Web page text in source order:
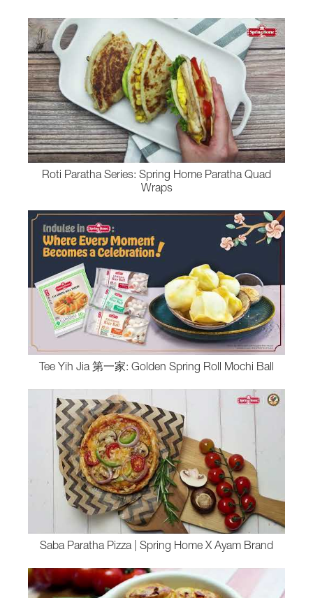
Roti Paratha Series: Spring Home Paratha Quad
Wraps
Tee Yih Jia 第一家: Golden Spring Roll Mochi Ball
Saba Paratha Pizza | Spring Home X Ayam Brand